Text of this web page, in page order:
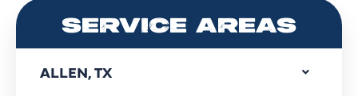
SERVICE AREAS
ALLEN, TX